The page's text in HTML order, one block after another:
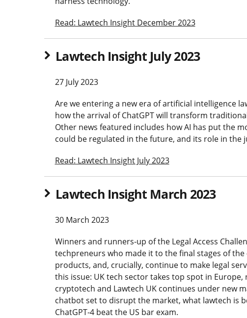
Read: Lawtech Insight December 2023
Lawtech Insight July 2023
27 July 2023
Are we entering a new era of artificial intelligence
how the arrival of ChatGPT will transform
Other news featured includes how AI has put the
could be regulated in the future, and its role in the
Read: Lawtech Insight July 2023
Lawtech Insight March 2023
30 March 2023
Winners and runners-up of the Legal Access
techpreneurs who made it to the final stages of
products, and, crucially, continue to make legal
this issue: UK tech sector takes top spot in
cryptotech and Lawtech UK continues under new
chatbot set to disrupt the market, what lawtech is
ChatGPT-4 beat the US bar exam.